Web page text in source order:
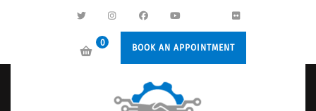
0 BOOK AN APPOINTMENT